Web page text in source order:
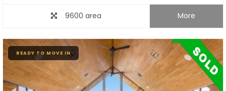
9600 area More
READY TO MOVE IN